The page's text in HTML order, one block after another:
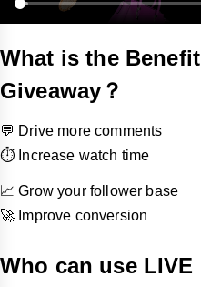
What is the
Giveaway？
💬 Drive more comments
⏱️ Increase watch time
📈 Grow your follower base
🚀 Improve conversion
Who can use LIVE